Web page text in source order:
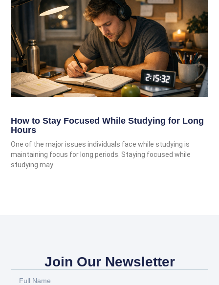
How to Stay Focused While Studying for Long
Hours
One of the major issues individuals face while studying is
maintaining focus for long periods. Staying focused while
studying may
Join Our Newsletter